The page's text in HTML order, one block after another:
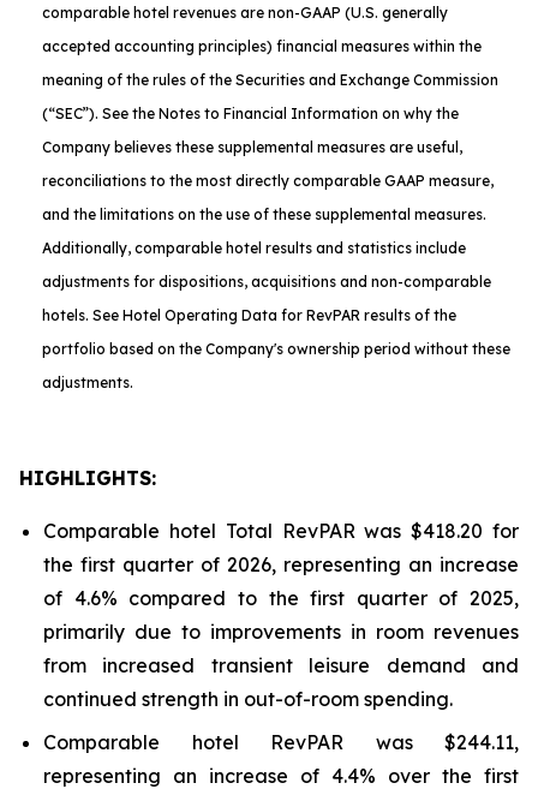
comparable hotel revenues are non-GAAP (U.S. generally
accepted accounting principles) financial measures within the
meaning of the rules of the Securities and Exchange Commission
(“SEC”). See the Notes to Financial Information on why the
Company believes these supplemental measures are useful,
reconciliations to the most directly comparable GAAP measure,
and the limitations on the use of these supplemental measures.
Additionally, comparable hotel results and statistics include
adjustments for dispositions, acquisitions and non-comparable
hotels. See Hotel Operating Data for RevPAR results of the
portfolio based on the Company's ownership period without these
adjustments.
HIGHLIGHTS:
Comparable hotel Total RevPAR was $418.20 for
the first quarter of 2026, representing an increase
of 4.6% compared to the first quarter of 2025,
primarily due to improvements in room revenues
from increased transient leisure demand and
continued strength in out-of-room spending.
Comparable hotel RevPAR was $244.11,
representing an increase of 4.4% over the first